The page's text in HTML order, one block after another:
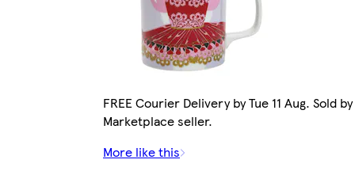
FREE Courier Delivery by Tue 11 Aug. Sold by
Marketplace seller.
More like this